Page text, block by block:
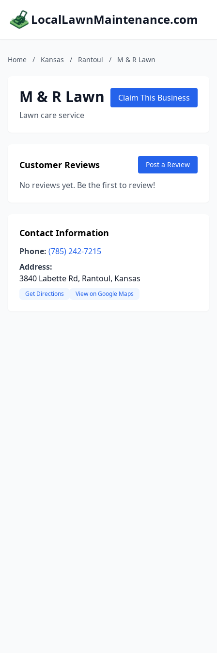
LocalLawnMaintenance.com
Home / Kansas / Rantoul / M & R Lawn
M & R Lawn
Lawn care service
Claim This Business
Customer Reviews Post a Review
No reviews yet. Be the first to review!
Contact Information
Phone: (785) 242-7215
Address:
3840 Labette Rd, Rantoul, Kansas
Get Directions View on Google Maps